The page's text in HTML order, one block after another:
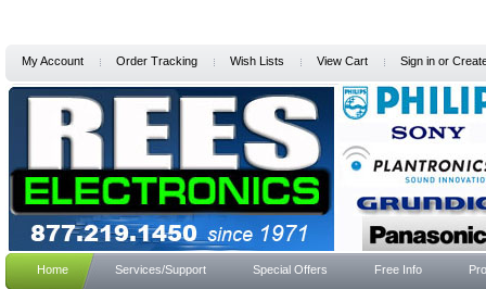
My Account Order Tracking Wish Lists View Cart Sign in or
Home Services/Support Special Offers Free Info